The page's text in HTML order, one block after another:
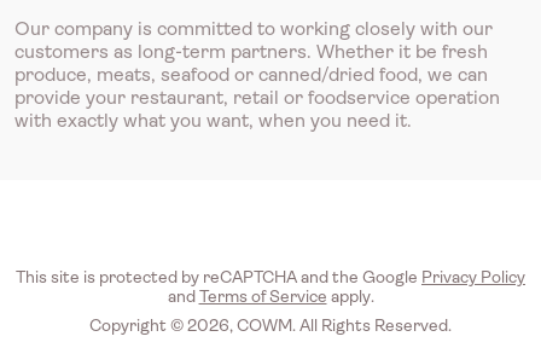
Our company is committed to working closely with our
customers as long-term partners. Whether it be fresh
produce, meats, seafood or canned/dried food, we can
provide your restaurant, retail or foodservice operation
with exactly what you want, when you need it.
This site is protected by reCAPTCHA and the Google Privacy Policy
andTerms of Service apply.
Copyright © 2026, COWM. All Rights Reserved.